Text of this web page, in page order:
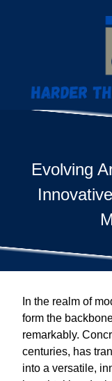
Evolving
In the realm of
form the
remarkably.
centuries, has
into a versatile,